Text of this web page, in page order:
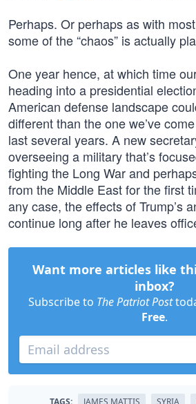
Perhaps. Or perhaps as with
some of the “chaos” is actually
One year hence, at which time
heading into a presidential
American defense landscape
different than the one we’ve
last several years. A new
overseeing a military that’s
fighting the Long War and
from the Middle East for the first
any case, the effects of Trump’s
continue long after he leaves
Want more articles like
inbox?
Subscribe to The Patriot Post
Free.
TAGS: JAMES MATTIS SYRIA